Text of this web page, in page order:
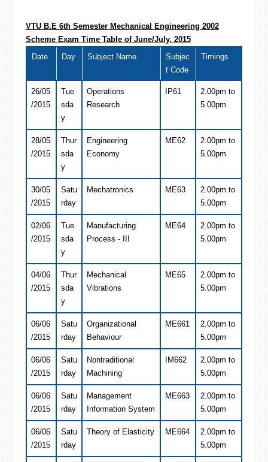
VTU B.E 6th Semester Mechanical Engineering 2002
Scheme Exam Time Table of June/July, 2015
Date
Day Subject Name
Subjec
t Code
Timings
26/05
/2015
Tue
sda
y
Operations
Research
IP61
2.00pm to
5.00pm
28/05
/2015
Thur
sda
y
Engineering
Economy
ME62
2.00pm to
5.00pm
30/05
/2015
Satu
rday
Mechatronics ME63
2.00pm to
5.00pm
02/06
/2015
Tue
sda
y
Manufacturing
Process - III
ME64
2.00pm to
5.00pm
04/06
/2015
Thur
sda
y
Mechanical
Vibrations
ME65
2.00pm to
5.00pm
06/06
/2015
Satu
rday
Organizational
Behaviour
ME661
2.00pm to
5.00pm
06/06
/2015
Satu
rday
Nontraditional
Machining
IM662
2.00pm to
5.00pm
06/06
/2015
Satu
rday
Management
Information System
ME663
2.00pm to
5.00pm
06/06
/2015
Satu
rday
Theory of Elasticity ME664
2.00pm to
5.00pm